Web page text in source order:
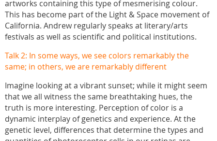
artworks containing this type of mesmerising colour.
This has become part of the Light & Space movement of
California. Andrew regularly speaks at literary/arts
festivals as well as scientific and political institutions.
Talk 2: In some ways, we see colors remarkably the
same; in others, we are remarkably different
Imagine looking at a vibrant sunset; while it might seem
that we all witness the same breathtaking hues, the
truth is more interesting. Perception of color is a
dynamic interplay of genetics and experience. At the
genetic level, differences that determine the types and